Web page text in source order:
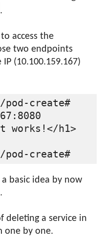
.
access the
two endpoints
(10.100.159.167)
pod-create#
works!</h1>
basic idea by now
deleting a service in
one by one.